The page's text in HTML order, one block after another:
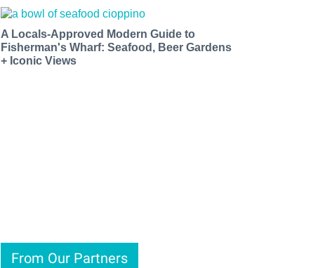
A Locals-Approved Modern Guide to
Fisherman's Wharf: Seafood, Beer Gardens
+ Iconic Views
From Our Partners